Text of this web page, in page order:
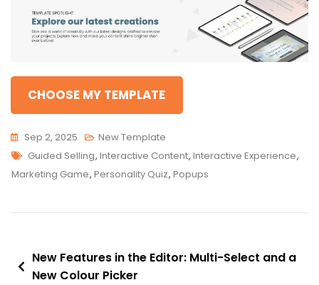
CHOOSE MY TEMPLATE
Sep 2, 2025
New Template
Tags
Guided Selling, Interactive Content, Interactive Experience,
Marketing Game, Personality Quiz, Popups
Post
navigation
New Features in the Editor: Multi-Select and a
New Colour Picker